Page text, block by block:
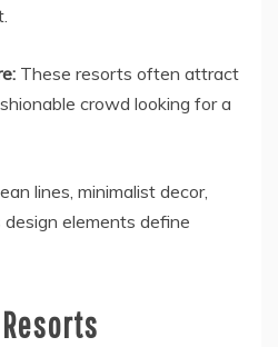
These resorts often attract
crowd looking for a
lines, minimalist decor,
elements define